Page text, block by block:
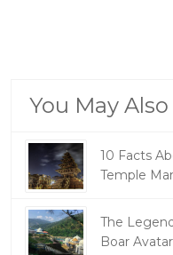
You May
10 Facts
Temple
The
Boar